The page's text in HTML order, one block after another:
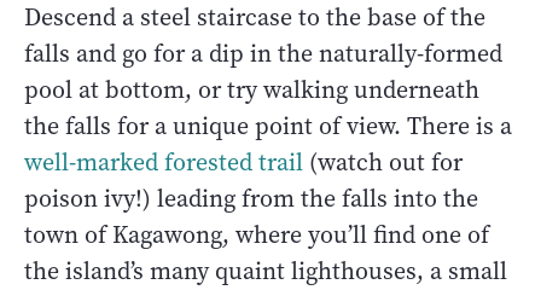
Descend a steel staircase to the base of the
falls and go for a dip in the naturally-formed
pool at bottom, or try walking underneath
the falls for a unique point of view. There is a
well-marked forested trail (watch out for
poison ivy!) leading from the falls into the
town of Kagawong, where you’ll find one of
the island’s many quaint lighthouses, a small